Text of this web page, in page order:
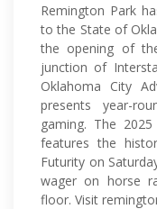
Remington Park
to the State of
the opening of
junction of
Oklahoma City
presents year-
gaming. The
features the
Futurity on
wager on horse
floor. Visit